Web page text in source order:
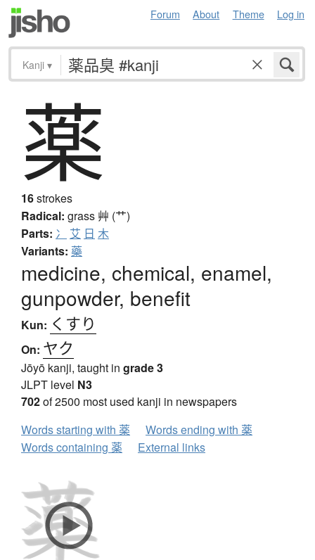
Forum About Theme Log in
Kanji ▾
薬
16strokes
Radical: grass 艸 (艹)
Parts: 冫 艾 日 木
Variants: 藥
medicine, chemical, enamel,
gunpowder, benefit
Kun: くすり
On: ヤク
Jōyō kanji, taught in grade 3
JLPT level N3
702of 2500 most used kanji in newspapers
Words starting with 薬
Words ending with 薬
Words containing 薬
External links